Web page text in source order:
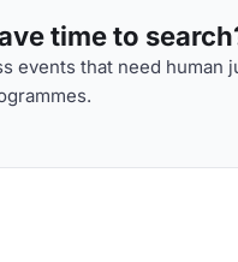
time to
events that need human